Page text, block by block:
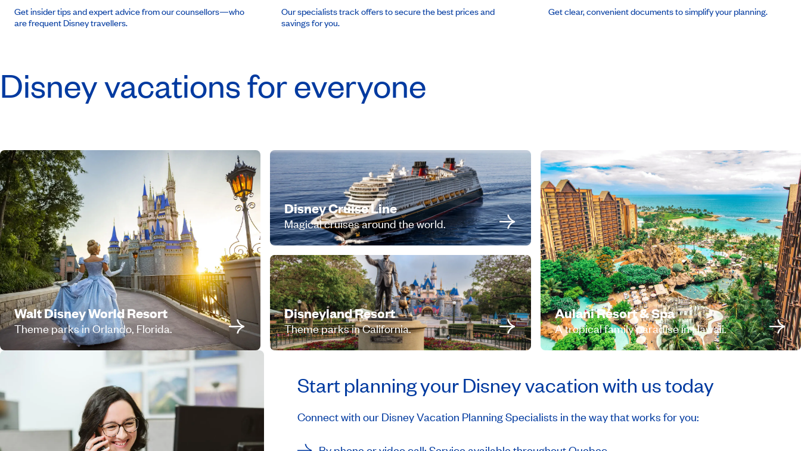
Get insider tips and expert advice from our counsellors—who
are frequent Disney travellers.
Our specialists track offers to secure the best prices and
savings for you.
Get clear, convenient documents to simplify your planning.
Disney vacations for everyone
Walt Disney World Resort
Theme parks in Orlando, Florida.
Disney Cruise Line
Magical cruises around the world.
Disneyland Resort
Theme parks in California.
Aulani Resort & Spa
A tropical family paradise in Hawaii.
Start planning your Disney vacation with us today
Connect with our Disney Vacation Planning Specialists in the way that works for you: